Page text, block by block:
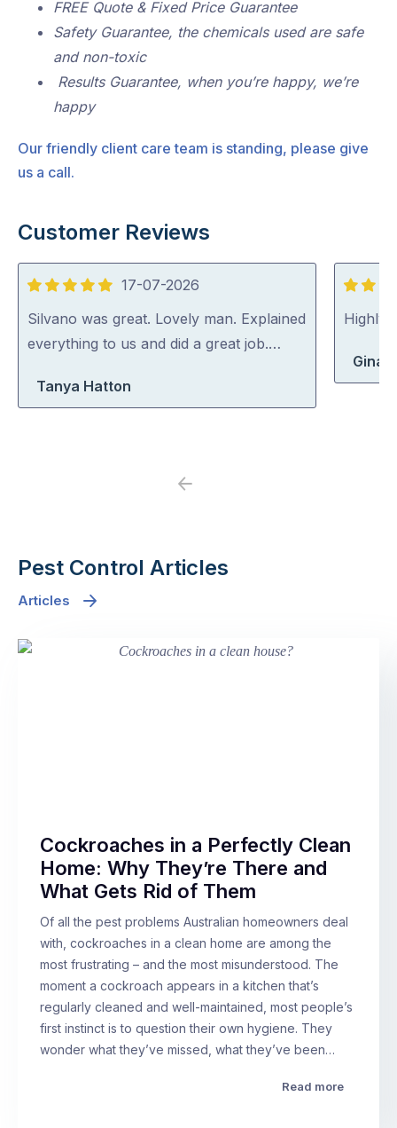
FREE Quote & Fixed Price Guarantee
Safety Guarantee, the chemicals used are safe
and non-toxic
Results Guarantee, when you’re happy, we’re
happy
Our friendly client care team is standing, please give
us a call.
Customer Reviews
5
out
of
17-07-2026
Silvano was great. Lovely man. Explained
everything to us and did a great job.…
Tanya Hatton
5
out
Highly
Gina
Previous
Pest Control Articles
Articles
Cockroaches in a Perfectly Clean
Home: Why They’re There and
What Gets Rid of Them
Of all the pest problems Australian homeowners deal
with, cockroaches in a clean home are among the
most frustrating – and the most misunderstood. The
moment a cockroach appears in a kitchen that’s
regularly cleaned and well-maintained, most people’s
first instinct is to question their own hygiene. They
wonder what they’ve missed, what they’ve been…
Read more